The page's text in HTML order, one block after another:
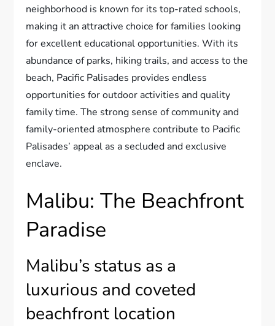
neighborhood is known for its top-rated schools,
making it an attractive choice for families looking
for excellent educational opportunities. With its
abundance of parks, hiking trails, and access to the
beach, Pacific Palisades provides endless
opportunities for outdoor activities and quality
family time. The strong sense of community and
family-oriented atmosphere contribute to Pacific
Palisades’ appeal as a secluded and exclusive
enclave.
Malibu: The Beachfront
Paradise
Malibu’s status as a
luxurious and coveted
beachfront location